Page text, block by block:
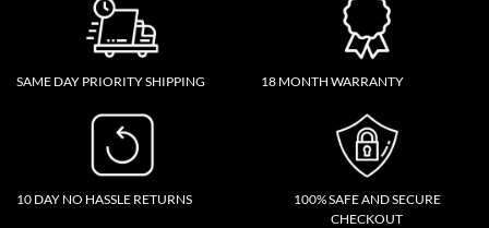
SAME DAY PRIORITY SHIPPING 18 MONTH WARRANTY
10 DAY NO HASSLE RETURNS
100% SAFE AND SECURE
CHECKOUT